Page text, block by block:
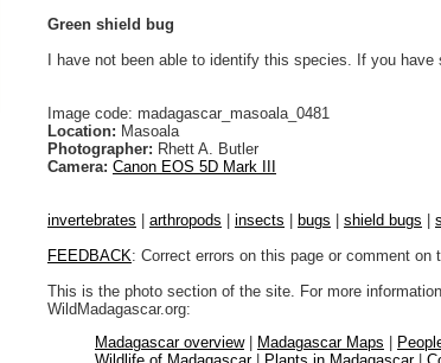
Green shield bug
I have not been able to identify this species. If you have
Image code: madagascar_masoala_0481
Location: Masoala
Photographer: Rhett A. Butler
Camera: Canon EOS 5D Mark III
invertebrates arthropods insects bugs shield bugs
FEEDBACK: Correct errors on this page or comment on
This is the photo section of the site. For more
WildMadagascar.org:
Madagascar overview| Madagascar Maps